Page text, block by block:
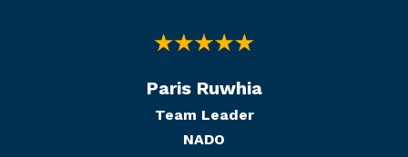
Paris Ruwhia
Team Leader
NADO